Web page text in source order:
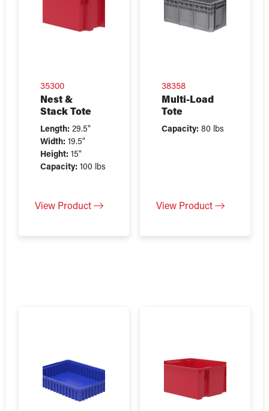
35300
Nest &
Stack Tote
Length: 29.5"
Width: 19.5"
Height: 15"
Capacity: 100 lbs
View Product
38358
Multi-Load
Tote
Capacity: 80 lbs
View Product